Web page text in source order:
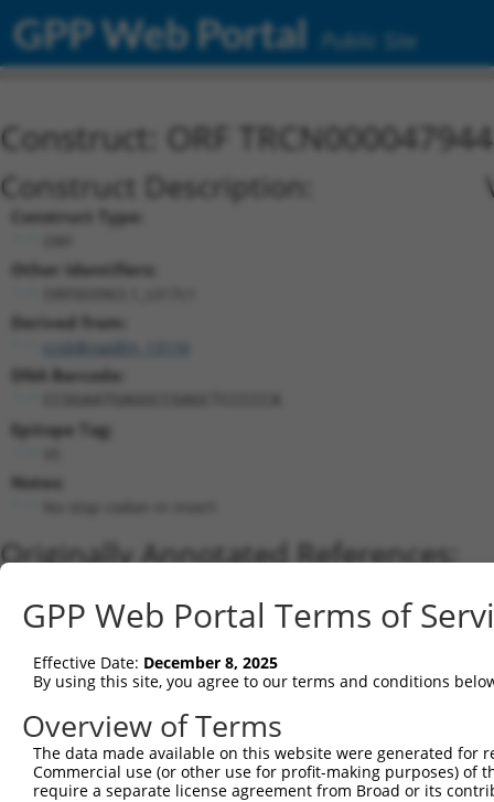
GPP Web Portal Public Site
Construct: ORF
Construct Description:
Construct Type:
Other Identifiers:
Derived from:
ccsbBroadEn_13116
DNA Barcode:
Epitope Tag:
Notes:
Originally Annotated References:
LRRC25 (126364)
Current transcripts matched by
human 126364 LRRC25 leucine rich repeat contain...
human 126364 LRRC25 leucine rich repeat contain...
human 126364 LRRC25 leucine rich repeat contain...
GPP Web Portal Terms of
Effective Date: December 8, 2025
By using this site, you agree to our terms and conditions
Overview of Terms
The data made available on this website were generated
Commercial use (or other use for profit-making purposes) of
require a separate license agreement from Broad or its